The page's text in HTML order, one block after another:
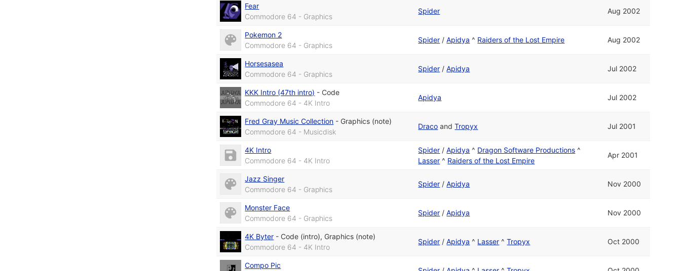
Fear
Commodore 64 - Graphics
Spider Aug 2002
Pokemon 2
Commodore 64 - Graphics
Spider /Apidya ^ Raiders of the Lost Empire Aug 2002
Horsesasea
Commodore 64 - Graphics
Spider /Apidya Jul 2002
KKK Intro (47th intro) - Code
Commodore 64 - 4K Intro
Apidya Jul 2002
Fred Gray Music Collection - Graphics (note)
Commodore 64 - Musicdisk
Draco andTropyx Jul 2001
4K Intro
Commodore 64 - 4K Intro
Spider /Apidya ^ Dragon Software Productions ^
Lasser ^ Raiders of the Lost Empire
Apr 2001
Jazz Singer
Commodore 64 - Graphics
Spider /Apidya Nov 2000
Monster Face
Commodore 64 - Graphics
Spider /Apidya Nov 2000
4K Byter - Code (intro), Graphics (note)
Commodore 64 - 4K Intro
Spider /Apidya ^ Lasser ^Tropyx Oct 2000
Compo Pic